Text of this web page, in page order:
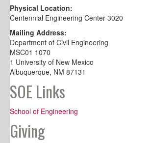
Physical Location:
Centennial Engineering Center 3020
Mailing Address:
Department of Civil Engineering
MSC01 1070
1 University of New Mexico
Albuquerque, NM 87131
SOE Links
School of Engineering
Giving